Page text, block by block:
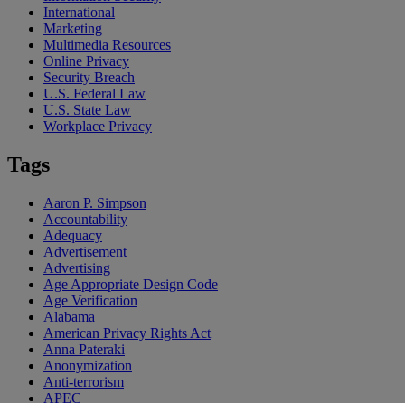
International
Marketing
Multimedia Resources
Online Privacy
Security Breach
U.S. Federal Law
U.S. State Law
Workplace Privacy
Tags
Aaron P. Simpson
Accountability
Adequacy
Advertisement
Advertising
Age Appropriate Design Code
Age Verification
Alabama
American Privacy Rights Act
Anna Pateraki
Anonymization
Anti-terrorism
APEC